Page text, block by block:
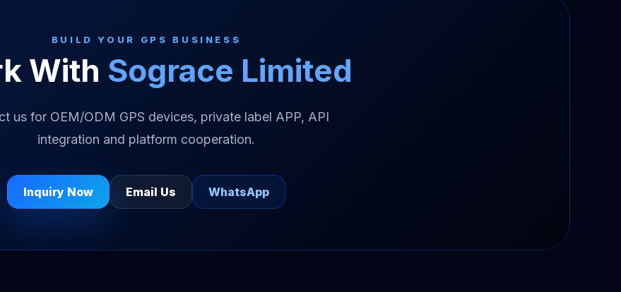
BUILD YOUR GPS BUSINESS
With Sograce Limited
us for OEM/ODM GPS devices, private label APP, API
integration and platform cooperation.
Inquiry Now Email Us WhatsApp